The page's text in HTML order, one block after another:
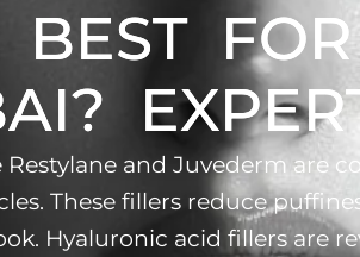
BEST
and Juvederm are
These fillers reduce
Hyaluronic acid fillers are